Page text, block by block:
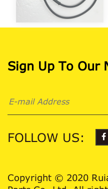
Sign Up To Our
FOLLOW US:
Copyright © 2020